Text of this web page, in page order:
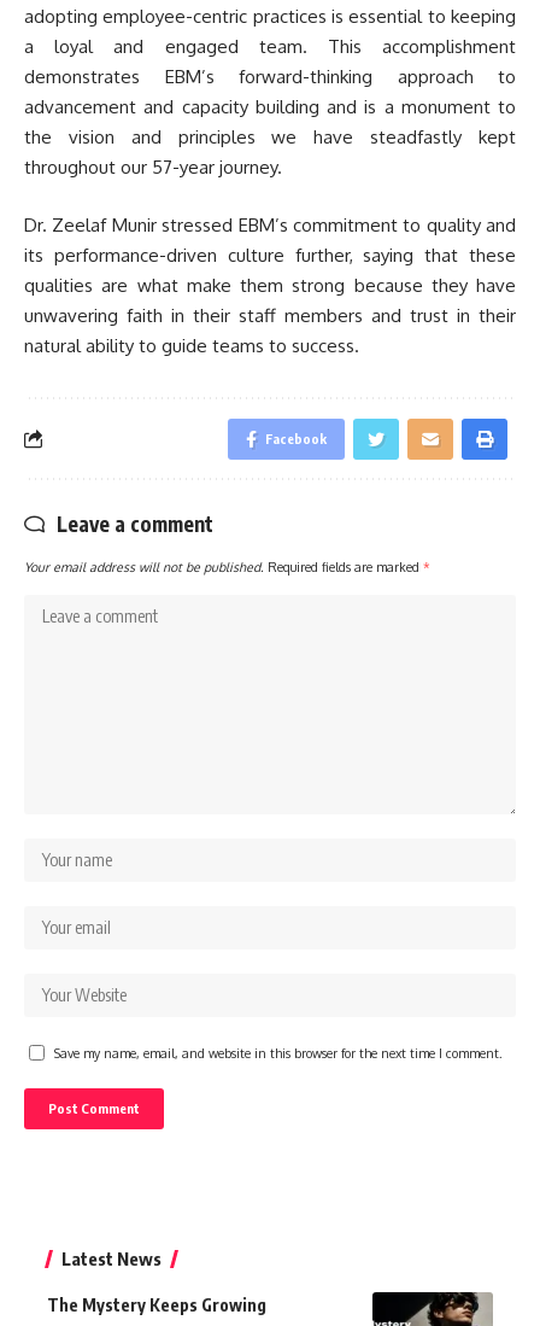
adopting employee-centric practices is essential to keeping
a loyal and engaged team. This accomplishment
demonstrates EBM’s forward-thinking approach to
advancement and capacity building and is a monument to
the vision and principles we have steadfastly kept
throughout our 57-year journey.
Dr. Zeelaf Munir stressed EBM’s commitment to quality and
its performance-driven culture further, saying that these
qualities are what make them strong because they have
unwavering faith in their staff members and trust in their
natural ability to guide teams to success.
Facebook
Leave a comment
Your email address will not be published. Required fields are marked *
Save my name, email, and website in this browser for the next time I comment.
Latest News
The Mystery Keeps Growing